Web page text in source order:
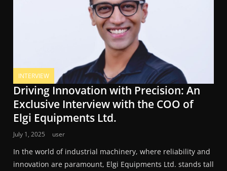
INTERVIEW
Driving Innovation with Precision: An
Exclusive Interview with the COO of
Elgi Equipments Ltd.
July 1, 2025 user
In the world of industrial machinery, where reliability and
innovation are paramount, Elgi Equipments Ltd. stands tall